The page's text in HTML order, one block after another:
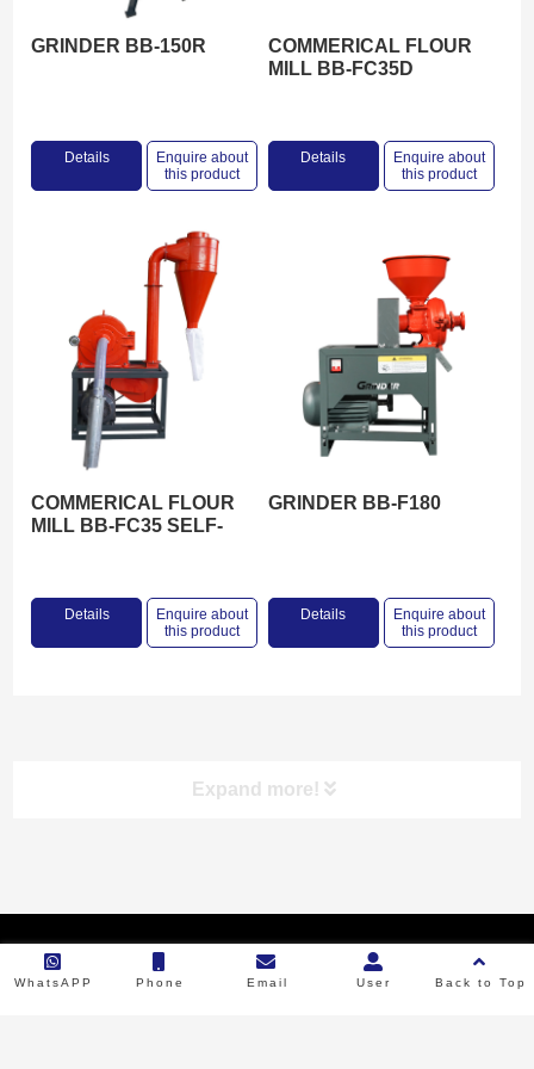
GRINDER BB-150R
Details
Enquire about
this product
COMMERICAL FLOUR
MILL BB-FC35D
Details
Enquire about
this product
COMMERICAL FLOUR
MILL BB-FC35 SELF-
Details
Enquire about
this product
GRINDER BB-F180
Details
Enquire about
this product
Expand more!
RICE MILL
Copyright © 2023 Backbone Machinery. All Rights Reserved.
WhatsAPP Phone Email User Back to Top